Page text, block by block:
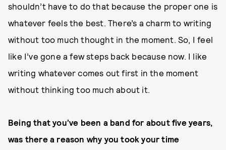
shouldn’t have to do that because the proper one is
whatever feels the best. There’s a charm to writing
without too much thought in the moment. So, I feel
like I’ve gone a few steps back because now. I like
writing whatever comes out first in the moment
without thinking too much about it.
Being that you’ve been a band for about five years,
was there a reason why you took your time